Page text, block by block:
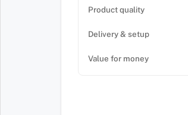
Product quality
Delivery & setup
Value for money